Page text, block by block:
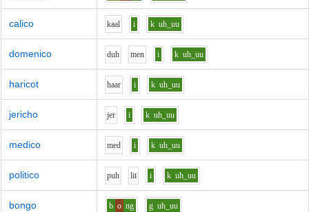
calico kaal i k uh_uu
domenico duh men i k uh_uu
haricot haar i k uh_uu
jericho jer i k uh_uu
medico med i k uh_uu
politico puh lit i k uh_uu
bongo b o ng g uh_uu